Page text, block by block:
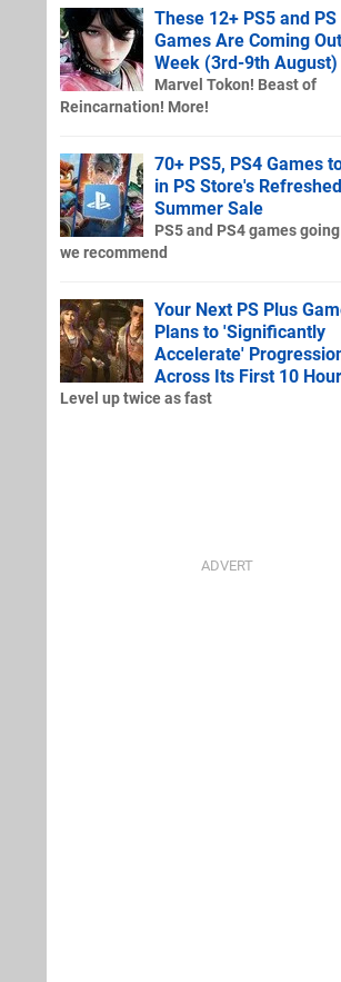
These 12+ PS5 and PS
Games Are Coming
Week (3rd-9th August)
Marvel Tokon! Beast of
Reincarnation! More!
70+ PS5, PS4 Games
in PS Store's Refreshed
Summer Sale
PS5 and PS4 games
we recommend
Your Next PS Plus
Plans to 'Significantly
Accelerate'
Across Its First 10
Level up twice as fast